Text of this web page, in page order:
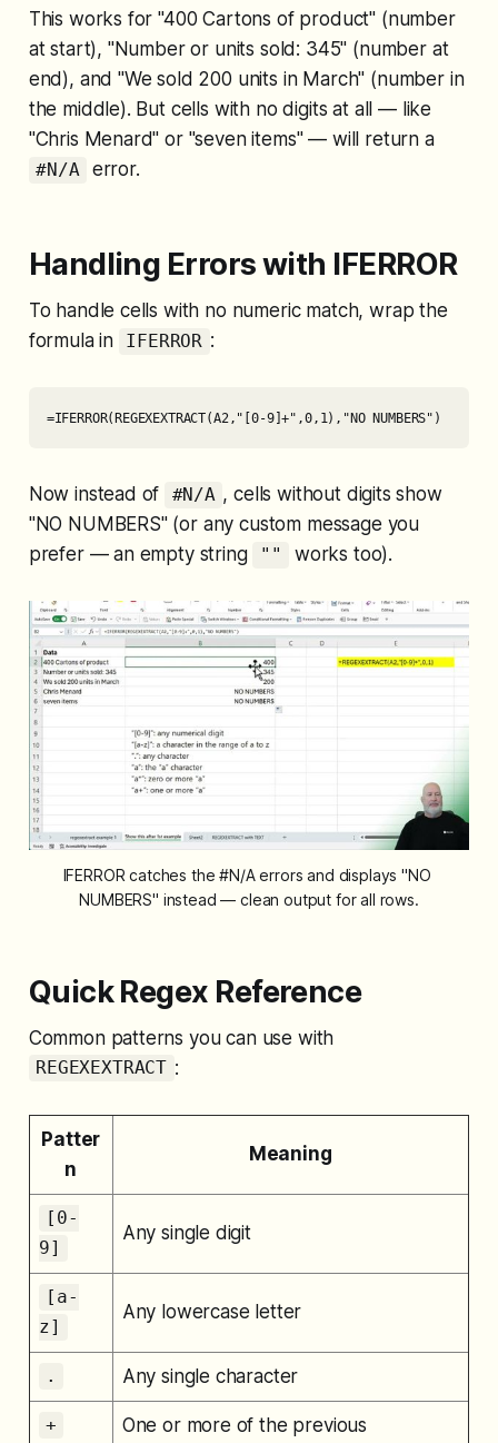
This works for "400 Cartons of product" (number
at start), "Number or units sold: 345" (number at
end), and "We sold 200 units in March" (number in
the middle). But cells with no digits at all — like
"Chris Menard" or "seven items" — will return a
#N/A error.
Handling Errors with IFERROR
To handle cells with no numeric match, wrap the
formula in
IFERROR :
=IFERROR(REGEXEXTRACT(A2,"[0-9]+",0,1),"NO NUMBERS")
Now instead of #N/A , cells without digits show
"NO NUMBERS" (or any custom message you
prefer — an empty string
"" works too).
IFERROR catches the #N/A errors and displays "NO
NUMBERS" instead — clean output for all rows.
Quick Regex Reference
Common patterns you can use with
REGEXEXTRACT :
Patter
n
Meaning
[0-
9]
Any single digit
[a-
z]
Any lowercase letter
. Any single character
+ One or more of the previous